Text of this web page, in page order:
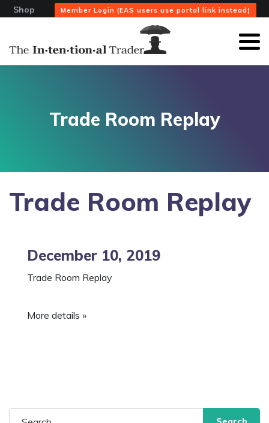
Shop Member Login (EAS users use portal link instead)
Trade Room Replay
Trade Room Replay
December 10, 2019
Trade Room Replay
More details »
Search